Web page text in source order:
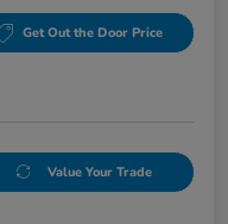
Get Out the Door Price
Value Your Trade